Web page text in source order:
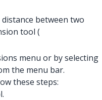
between two
tool (
menu or by selecting
the menu bar.
these steps: